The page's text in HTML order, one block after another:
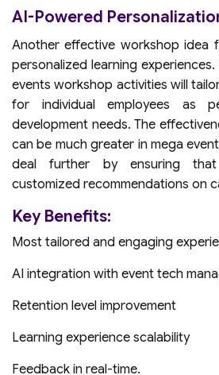
AI-Powered
Another effective workshop idea
personalized learning
events workshop activities will
for individual employees as
development needs. The
can be much greater in mega
deal further by ensuring that
customized recommendations on
Key Benefits:
Most tailored and engaging
AI integration with event tech
Retention level improvement
Learning experience scalability
Feedback in real-time.